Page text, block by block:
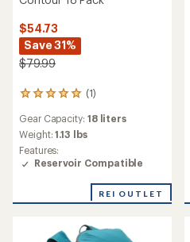
$54.73
Save 31%
$79.99
(1)
1
with
an
average
rating
out
Gear Capacity: 18 liters
Weight:1.13 lbs
Features:
Reservoir Compatible
REI OUTLET